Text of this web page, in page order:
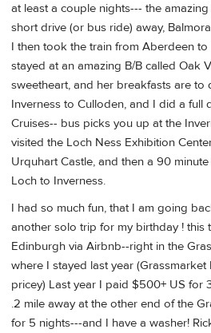
at least a couple nights--- the
short drive (or bus ride) away,
I then took the train from Aberdeen
stayed at an amazing B/B called Oak
sweetheart, and her breakfasts are
Inverness to Culloden, and I did a full
Cruises-- bus picks you up at the
visited the Loch Ness Exhibition
Urquhart Castle, and then a 90
Loch to Inverness.
I had so much fun, that I am going
another solo trip for my birthday ! this
Edinburgh via Airbnb--right in the
where I stayed last year
pricey) Last year I paid $500+ US for
.2 mile away at the other end of the
for 5 nights---and I have a washer!